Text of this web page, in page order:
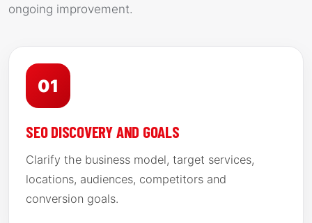
ongoing improvement.
01
SEO DISCOVERY AND GOALS
Clarify the business model, target services,
locations, audiences, competitors and
conversion goals.